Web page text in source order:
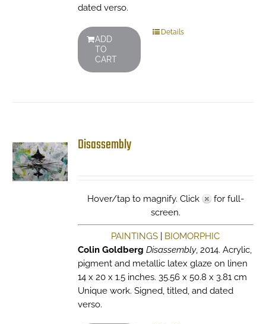
dated verso.
ADD
TO
CART
Details
Disassembly
Hover/tap to magnify. Click
for full-
screen.
PAINTINGS
BIOMORPHIC
Colin Goldberg Disassembly, 2014. Acrylic,
pigment and metallic latex glaze on linen
14 x 20 x 1.5 inches. 35.56 x 50.8 x 3.81 cm
Unique work. Signed, titled, and dated
verso.